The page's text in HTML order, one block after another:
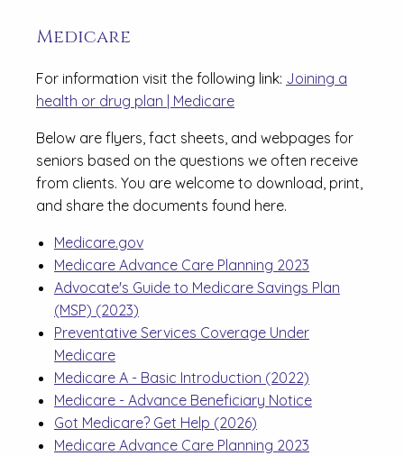
Medicare
For information visit the following link: Joining a
health or drug plan | Medicare
Below are flyers, fact sheets, and webpages for
seniors based on the questions we often receive
from clients. You are welcome to download, print,
and share the documents found here.
Medicare.gov
Medicare Advance Care Planning 2023
Advocate's Guide to Medicare Savings Plan
(MSP) (2023)
Preventative Services Coverage Under
Medicare
Medicare A - Basic Introduction (2022)
Medicare - Advance Beneficiary Notice
Got Medicare? Get Help (2026)
Medicare Advance Care Planning 2023